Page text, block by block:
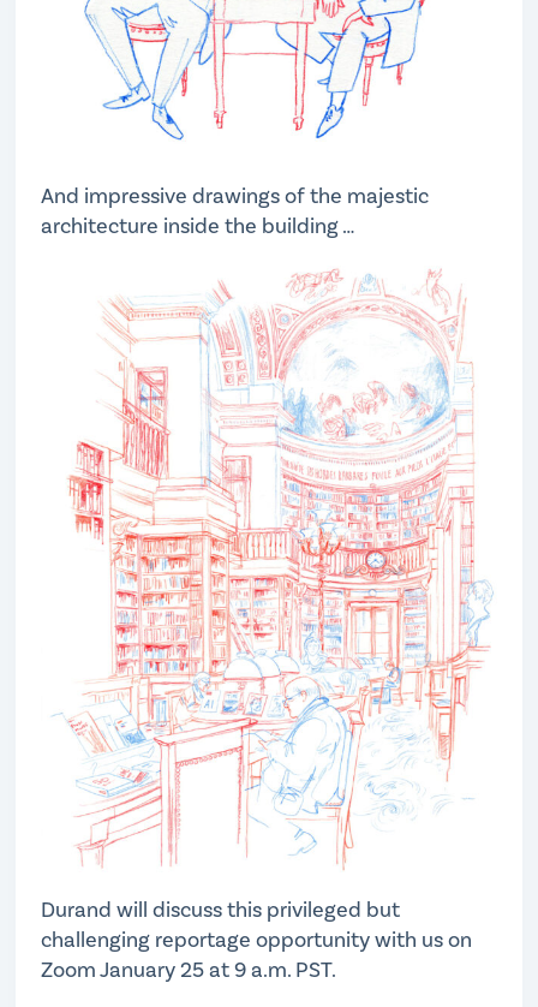
And impressive drawings of the majestic
architecture inside the building …
Durand will discuss this privileged but
challenging reportage opportunity with us on
Zoom January 25 at 9 a.m. PST.